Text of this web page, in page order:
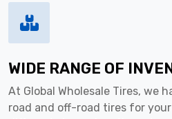
WIDE RANGE OF
At Global Wholesale Tires, we
road and off-road tires for